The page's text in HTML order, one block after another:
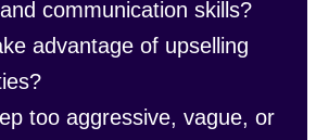
communication skills?
advantage of upselling
too aggressive, vague, or